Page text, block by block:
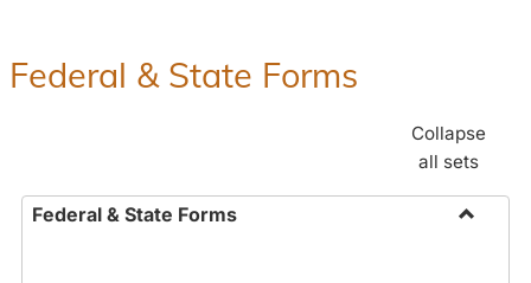
Federal & State Forms
Collapse
all sets
Federal & State Forms